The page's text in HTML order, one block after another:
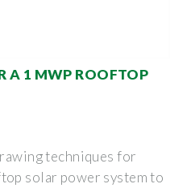
A 1 MWP ROOFTOP
techniques for
solar power system to